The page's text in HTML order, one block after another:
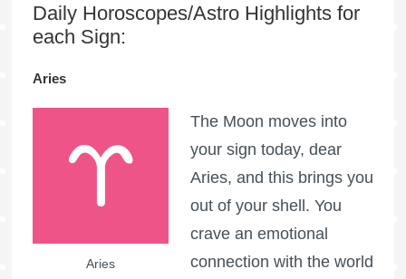
Daily Horoscopes/Astro Highlights for
each Sign:
Aries
Aries
The Moon moves into
your sign today, dear
Aries, and this brings you
out of your shell. You
crave an emotional
connection with the world